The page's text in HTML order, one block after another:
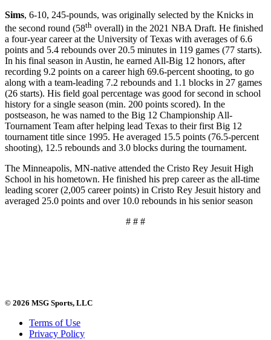
Sims, 6-10, 245-pounds, was originally selected by the Knicks in
the second round (58th overall) in the 2021 NBA Draft. He finished
a four-year career at the University of Texas with averages of 6.6
points and 5.4 rebounds over 20.5 minutes in 119 games (77 starts).
In his final season in Austin, he earned All-Big 12 honors, after
recording 9.2 points on a career high 69.6-percent shooting, to go
along with a team-leading 7.2 rebounds and 1.1 blocks in 27 games
(26 starts). His field goal percentage was good for second in school
history for a single season (min. 200 points scored). In the
postseason, he was named to the Big 12 Championship All-
Tournament Team after helping lead Texas to their first Big 12
tournament title since 1995. He averaged 15.5 points (76.5-percent
shooting), 12.5 rebounds and 3.0 blocks during the tournament.
The Minneapolis, MN-native attended the Cristo Rey Jesuit High
School in his hometown. He finished his prep career as the all-time
leading scorer (2,005 career points) in Cristo Rey Jesuit history and
averaged 25.0 points and over 10.0 rebounds in his senior season
# # #
© 2026 MSG Sports, LLC
Terms of Use
Privacy Policy